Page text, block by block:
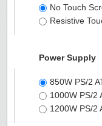
No Touch
Resistive
Power Supply
850W PS/2
1000W PS/2
1200W PS/2